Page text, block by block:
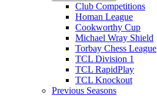
Club Competitions
Homan League
Cookworthy Cup
Michael Wray Shield
Torbay Chess League
TCL Division 1
TCL RapidPlay
TCL Knockout
Previous Seasons